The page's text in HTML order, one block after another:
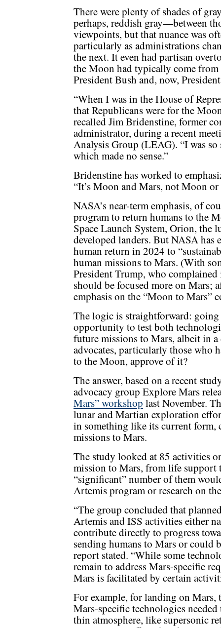
There were plenty of shades of
perhaps, reddish gray—between
viewpoints, but that nuance was
particularly as administrations
the next. It even had partisan
the Moon had typically come
President Bush and, now,
“When I was in the House of
that Republicans were for the
recalled Jim Bridenstine, former
administrator, during a recent
Analysis Group (LEAG). “I was
which made no sense.”
Bridenstine has worked to
“It’s Moon and Mars, not Moon
NASA’s near-term emphasis, of
program to return humans to the
Space Launch System, Orion, the
developed landers. But NASA has
human return in 2024 to
human missions to Mars. (With
President Trump, who
should be focused more on Mars;
emphasis on the “Moon to Mars”
The logic is straightforward:
opportunity to test both
future missions to Mars, albeit in
advocates, particularly those who
to the Moon, approve of it?
The answer, based on a recent
advocacy group Explore Mars
Mars” workshop last November.
lunar and Martian exploration
in something like its current
missions to Mars.
The study looked at 85 activities
mission to Mars, from life support
“significant” number of them
Artemis program or research on
“The group concluded that
Artemis and ISS activities either
contribute directly to progress
sending humans to Mars or could
report stated. “While some
remain to address Mars-specific
Mars is facilitated by certain
For example, for landing on Mars,
Mars-specific technologies
thin atmosphere, like supersonic